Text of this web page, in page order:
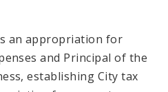
an appropriation for
and Principal of the
establishing City tax